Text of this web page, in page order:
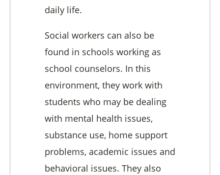
daily life.
Social workers can also be
found in schools working as
school counselors. In this
environment, they work with
students who may be dealing
with mental health issues,
substance use, home support
problems, academic issues and
behavioral issues. They also